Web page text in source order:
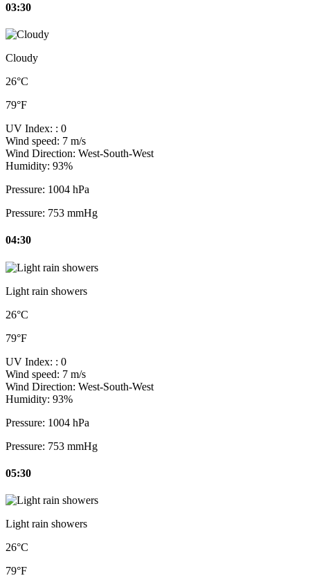
03:30
Cloudy
26°C
79°F
UV Index: : 0
Wind speed: 7 m/s
Wind Direction: West-South-West
Humidity: 93%
Pressure: 1004 hPa
Pressure: 753 mmHg
04:30
Light rain showers
26°C
79°F
UV Index: : 0
Wind speed: 7 m/s
Wind Direction: West-South-West
Humidity: 93%
Pressure: 1004 hPa
Pressure: 753 mmHg
05:30
Light rain showers
26°C
79°F